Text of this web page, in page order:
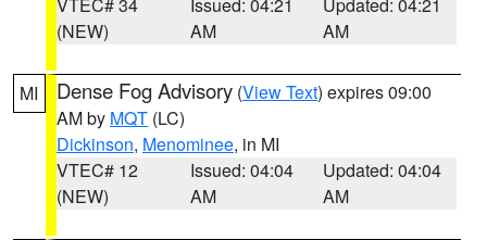
(NEW)
AM
AM
MI Dense Fog Advisory (View Text) expires 09:00
AM by MQT (LC)
Dickinson, Menominee, in MI
VTEC# 12
(NEW)
Issued: 04:04
AM
Updated: 04:04
AM